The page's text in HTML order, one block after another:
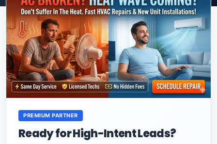
PREMIUM PARTNER
Ready for High-Intent Leads?